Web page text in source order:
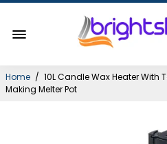
Home / 10L Candle Wax Heater
Making Melter Pot